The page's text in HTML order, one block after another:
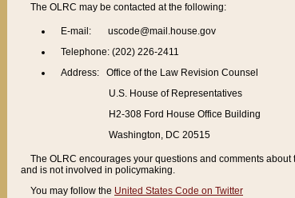
The OLRC may be contacted at the following:
E-mail: uscode@mail.house.gov
Telephone: (202) 226-2411
Address: Office of the Law Revision Counsel
U.S. House of Representatives
H2-308 Ford House Office Building
Washington, DC 20515
The OLRC encourages your questions and comments
and is not involved in policymaking.
You may follow the United States Code on Twitter